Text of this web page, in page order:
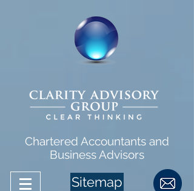
Chartered Accountants and
Business Advisors
Sitemap